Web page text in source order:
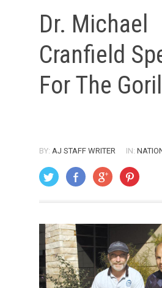
Dr. Michael
Cranfield
For The
BY: AJ STAFF WRITER IN:
ON: DECEMBER 1, 2004